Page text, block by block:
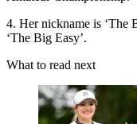
4. Her nickname is ‘The
‘The Big Easy’.
What to read next